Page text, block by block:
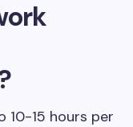
10-15 hours per